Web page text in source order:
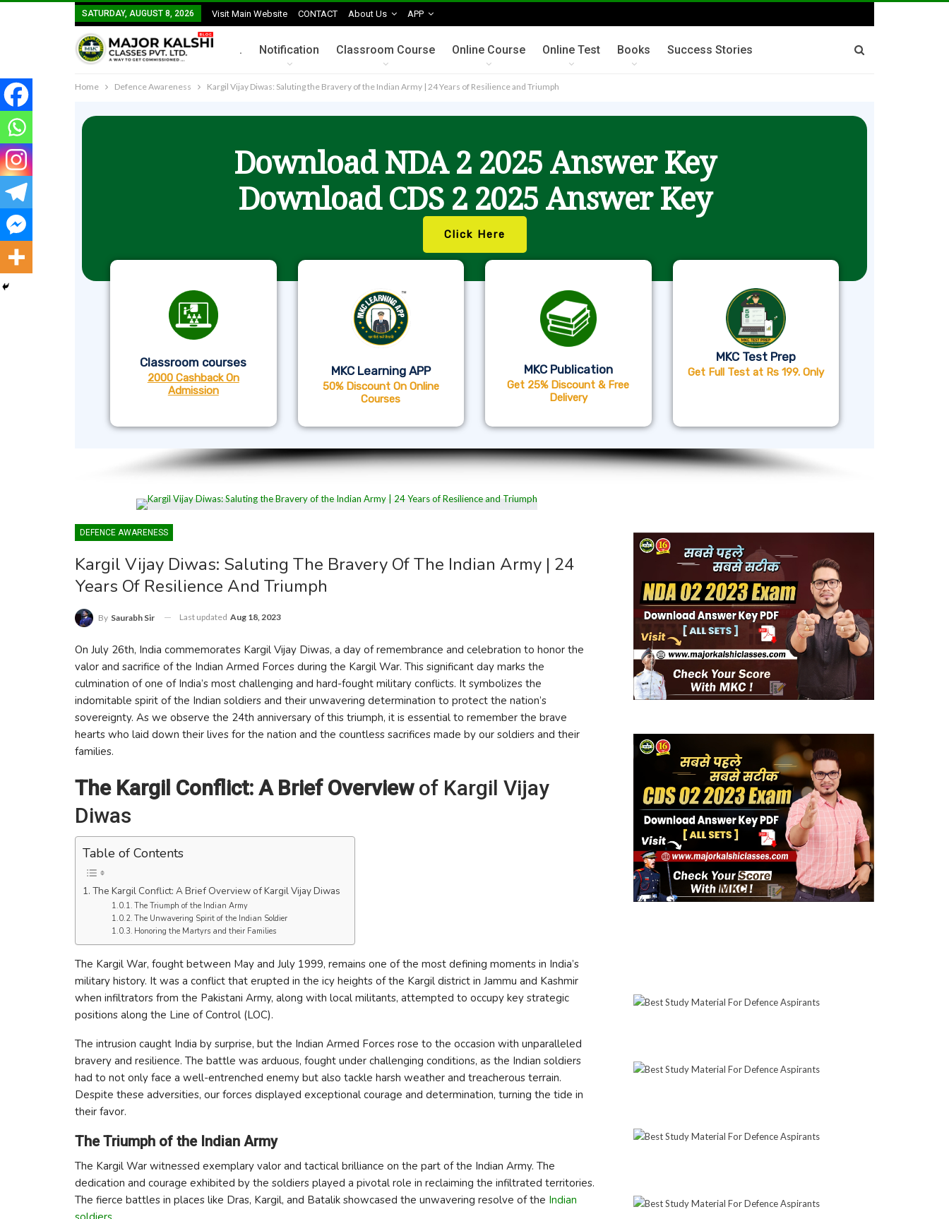
SATURDAY, AUGUST 8, 2026 Visit Main Website CONTACT About Us APP
. Notification Classroom Course Online Course Online Test Books Success Stories
Home Defence Awareness Kargil Vijay Diwas: Saluting the Bravery of the Indian Army | 24 Years of Resilience and Triumph
Download NDA 2 2025 Answer Key
Download CDS 2 2025 Answer Key
Click Here
Classroom courses
2000 Cashback On
Admission
MKC Learning APP
50% Discount On Online
Courses
MKC Publication
Get 25% Discount & Free
Delivery
MKC Test Prep
Get Full Test at Rs 199. Only
DEFENCE AWARENESS
Kargil Vijay Diwas: Saluting The Bravery Of The Indian Army | 24
Years Of Resilience And Triumph
By Saurabh Sir Last updated Aug 18, 2023
On July 26th, India commemorates Kargil Vijay Diwas, a day of remembrance and celebration to honor the
valor and sacrifice of the Indian Armed Forces during the Kargil War. This significant day marks the
culmination of one of India’s most challenging and hard-fought military conflicts. It symbolizes the
indomitable spirit of the Indian soldiers and their unwavering determination to protect the nation’s
sovereignty. As we observe the 24th anniversary of this triumph, it is essential to remember the brave
hearts who laid down their lives for the nation and the countless sacrifices made by our soldiers and their
families.
The Kargil Conflict: A Brief Overviewof Kargil Vijay
Diwas
Table of Contents
The Kargil Conflict: A Brief Overview of Kargil Vijay Diwas
The Triumph of the Indian Army
The Unwavering Spirit of the Indian Soldier
Honoring the Martyrs and their Families
The Kargil War, fought between May and July 1999, remains one of the most defining moments in India’s
military history. It was a conflict that erupted in the icy heights of the Kargil district in Jammu and Kashmir
when infiltrators from the Pakistani Army, along with local militants, attempted to occupy key strategic
positions along the Line of Control (LOC).
The intrusion caught India by surprise, but the Indian Armed Forces rose to the occasion with unparalleled
bravery and resilience. The battle was arduous, fought under challenging conditions, as the Indian soldiers
had to not only face a well-entrenched enemy but also tackle harsh weather and treacherous terrain.
Despite these adversities, our forces displayed exceptional courage and determination, turning the tide in
their favor.
The Triumph of the Indian Army
The Kargil War witnessed exemplary valor and tactical brilliance on the part of the Indian Army. The
dedication and courage exhibited by the soldiers played a pivotal role in reclaiming the infiltrated territories.
The fierce battles in places like Dras, Kargil, and Batalik showcased the unwavering resolve of the Indian